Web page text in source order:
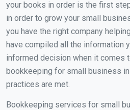
your books in order is the first
in order to grow your small
you have the right company
have compiled all the information
informed decision when it comes
bookkeeping for small business
practices are met.
Bookkeeping services for small